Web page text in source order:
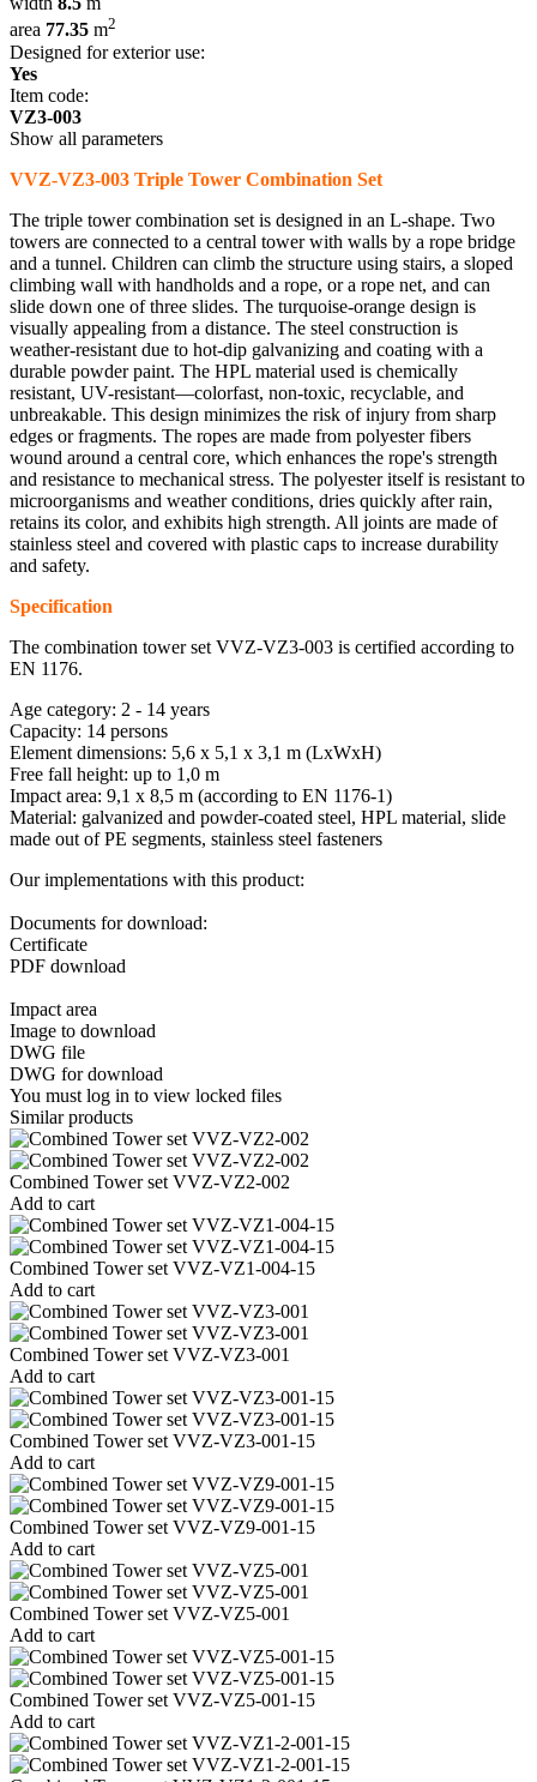
area 77.35 m2
Designed for exterior use:
Yes
Item code:
VZ3-003
Show all parameters
VVZ-VZ3-003 Triple Tower Combination Set
The triple tower combination set is designed in an L-shape. Two
towers are connected to a central tower with walls by a rope bridge
and a tunnel. Children can climb the structure using stairs, a sloped
climbing wall with handholds and a rope, or a rope net, and can
slide down one of three slides. The turquoise-orange design is
visually appealing from a distance. The steel construction is
weather-resistant due to hot-dip galvanizing and coating with a
durable powder paint. The HPL material used is chemically
resistant, UV-resistant—colorfast, non-toxic, recyclable, and
unbreakable. This design minimizes the risk of injury from sharp
edges or fragments. The ropes are made from polyester fibers
wound around a central core, which enhances the rope's strength
and resistance to mechanical stress. The polyester itself is resistant to
microorganisms and weather conditions, dries quickly after rain,
retains its color, and exhibits high strength. All joints are made of
stainless steel and covered with plastic caps to increase durability
and safety.
Specification
The combination tower set VVZ-VZ3-003 is certified according to
EN 1176.
Age category: 2 - 14 years
Capacity: 14 persons
Element dimensions: 5,6 x 5,1 x 3,1 m (LxWxH)
Free fall height: up to 1,0 m
Impact area: 9,1 x 8,5 m (according to EN 1176-1)
Material: galvanized and powder-coated steel, HPL material, slide
made out of PE segments, stainless steel fasteners
Our implementations with this product:
Documents for download:
Certificate
PDF download
Impact area
Image to download
DWG file
DWG for download
You must log in to view locked files
Similar products
Combined Tower set VVZ-VZ2-002
Add to cart
Combined Tower set VVZ-VZ1-004-15
Add to cart
Combined Tower set VVZ-VZ3-001
Add to cart
Combined Tower set VVZ-VZ3-001-15
Add to cart
Combined Tower set VVZ-VZ9-001-15
Add to cart
Combined Tower set VVZ-VZ5-001
Add to cart
Combined Tower set VVZ-VZ5-001-15
Add to cart